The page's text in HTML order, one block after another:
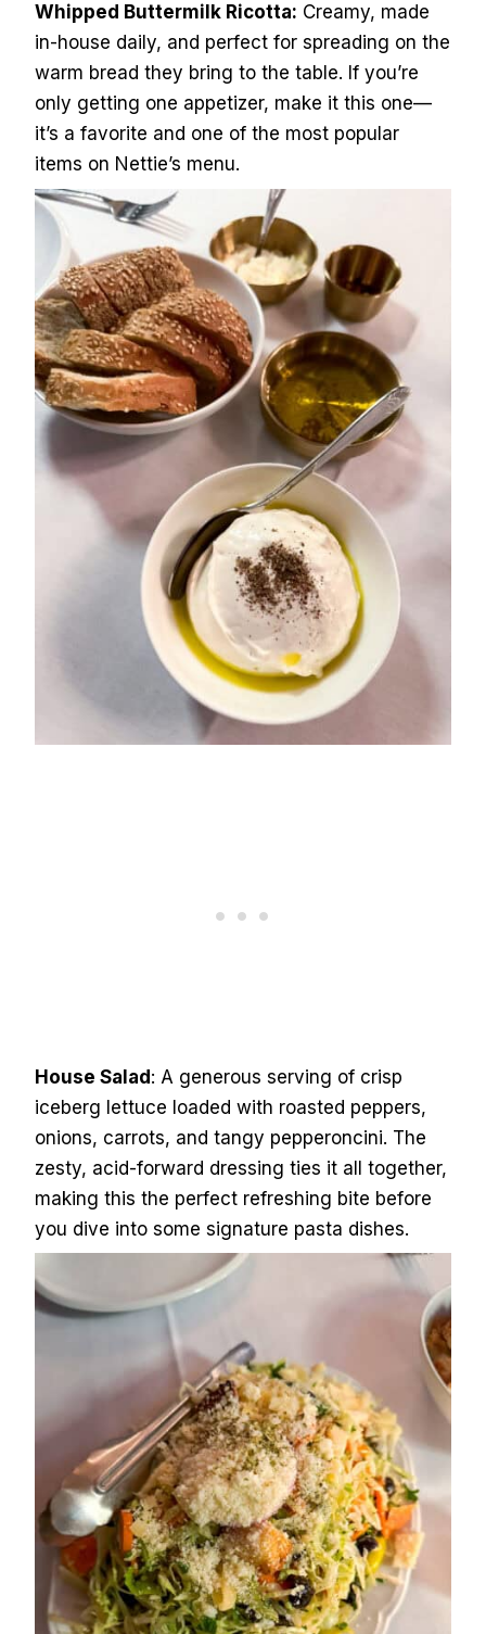
Whipped Buttermilk Ricotta: Creamy, made
in-house daily, and perfect for spreading on the
warm bread they bring to the table. If you’re
only getting one appetizer, make it this one—
it’s a favorite and one of the most popular
items on Nettie’s menu.
House Salad: A generous serving of crisp
iceberg lettuce loaded with roasted peppers,
onions, carrots, and tangy pepperoncini. The
zesty, acid-forward dressing ties it all together,
making this the perfect refreshing bite before
you dive into some signature pasta dishes.